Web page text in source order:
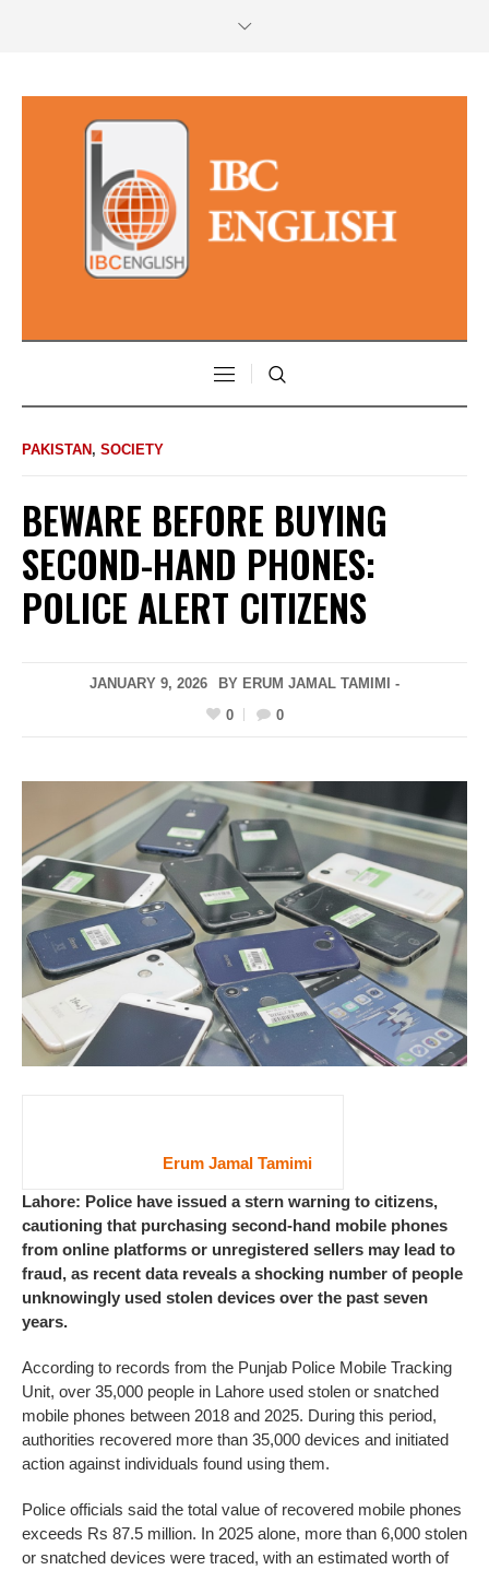
PAKISTAN , SOCIETY
BEWARE BEFORE BUYING
SECOND-HAND PHONES:
POLICE ALERT CITIZENS
JANUARY 9, 2026
BY ERUM JAMAL TAMIMI -
0
0
Erum Jamal Tamimi
Lahore: Police have issued a stern warning to citizens,
cautioning that purchasing second-hand mobile phones
from online platforms or unregistered sellers may lead to
fraud, as recent data reveals a shocking number of people
unknowingly used stolen devices over the past seven
years.
According to records from the Punjab Police Mobile Tracking
Unit, over 35,000 people in Lahore used stolen or snatched
mobile phones between 2018 and 2025. During this period,
authorities recovered more than 35,000 devices and initiated
action against individuals found using them.
Police officials said the total value of recovered mobile phones
exceeds Rs 87.5 million. In 2025 alone, more than 6,000 stolen
or snatched devices were traced, with an estimated worth of